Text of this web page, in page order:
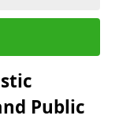
Public